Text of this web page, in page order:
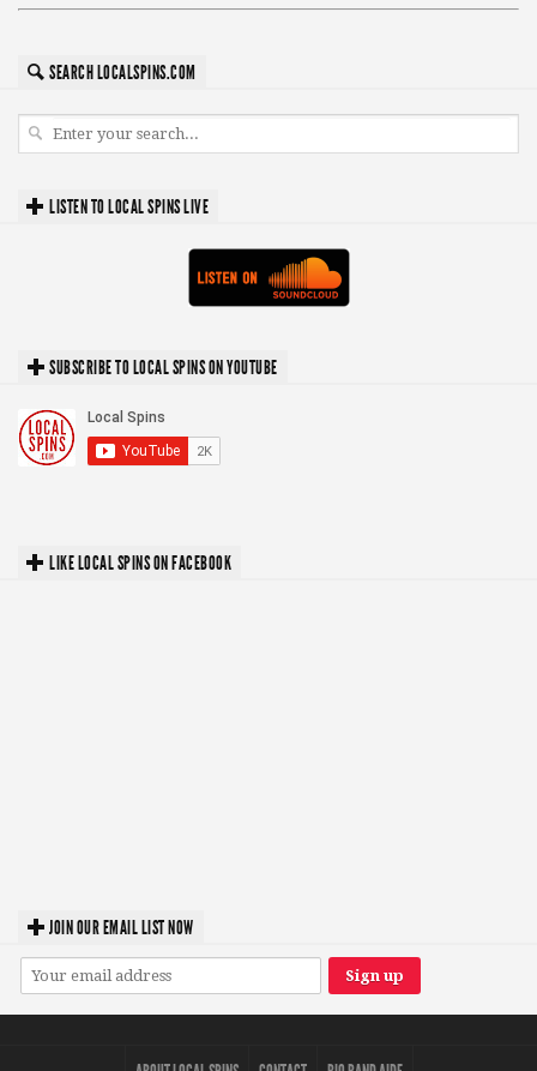
SEARCH LOCALSPINS.COM
LISTEN TO LOCAL SPINS LIVE
SUBSCRIBE TO LOCAL SPINS ON YOUTUBE
LIKE LOCAL SPINS ON FACEBOOK
JOIN OUR EMAIL LIST NOW